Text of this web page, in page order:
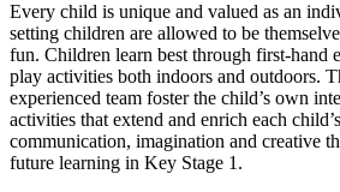
Every child is unique and valued as an
setting children are allowed to be
fun. Children learn best through first-hand
play activities both indoors and outdoors.
experienced team foster the child’s own
activities that extend and enrich each
communication, imagination and creative
future learning in Key Stage 1.